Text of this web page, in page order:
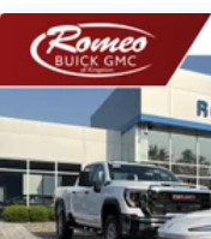
Bluetooth®
devices for
Voice
compatible
Wireless
phones3
Wireless
phones4